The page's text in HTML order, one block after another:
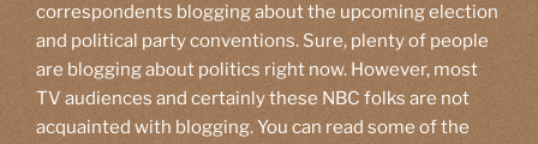
correspondents blogging about the upcoming election
and political party conventions. Sure, plenty of people
are blogging about politics right now. However, most
TV audiences and certainly these NBC folks are not
acquainted with blogging. You can read some of the